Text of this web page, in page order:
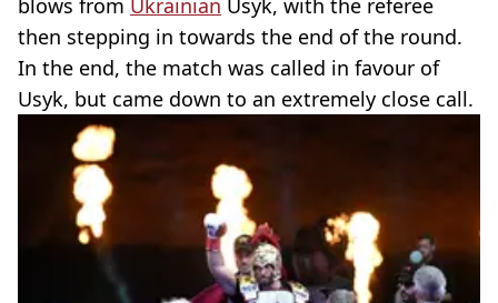
blows from Ukrainian Usyk, with the referee
then stepping in towards the end of the round.
In the end, the match was called in favour of
Usyk, but came down to an extremely close call.